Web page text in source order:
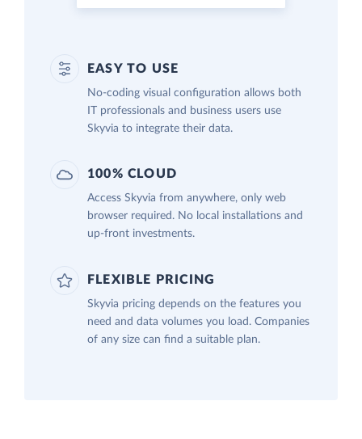
EASY TO USE
No-coding visual configuration allows both
IT professionals and business users use
Skyvia to integrate their data.
100% CLOUD
Access Skyvia from anywhere, only web
browser required. No local installations and
up-front investments.
FLEXIBLE PRICING
Skyvia pricing depends on the features you
need and data volumes you load. Companies
of any size can find a suitable plan.